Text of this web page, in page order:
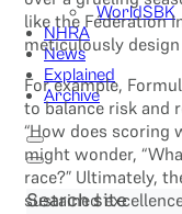
WorldSBK
NHRA
News
Explained
Archive
Search site
like the Fédération
meticulously
For example,
to balance risk and
“How does scoring
might wonder,
race?” Ultimately,
sustained